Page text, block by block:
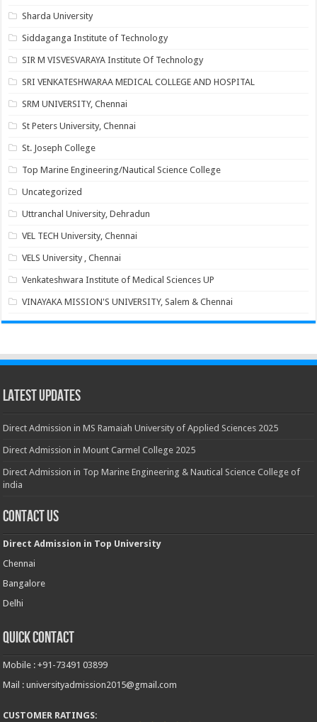
Sharda University
Siddaganga Institute of Technology
SIR M VISVESVARAYA Institute Of Technology
SRI VENKATESHWARAA MEDICAL COLLEGE AND HOSPITAL
SRM UNIVERSITY, Chennai
St Peters University, Chennai
St. Joseph College
Top Marine Engineering/Nautical Science College
Uncategorized
Uttranchal University, Dehradun
VEL TECH University, Chennai
VELS University , Chennai
Venkateshwara Institute of Medical Sciences UP
VINAYAKA MISSION'S UNIVERSITY, Salem & Chennai
Latest Updates
Direct Admission in MS Ramaiah University of Applied Sciences 2025
Direct Admission in Mount Carmel College 2025
Direct Admission in Top Marine Engineering & Nautical Science College of
india
Contact Us
Direct Admission in Top University
Chennai
Bangalore
Delhi
Quick Contact
Mobile : +91-73491 03899
Mail : universityadmission2015@gmail.com
CUSTOMER RATINGS: